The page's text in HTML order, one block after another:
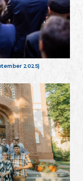
2025)